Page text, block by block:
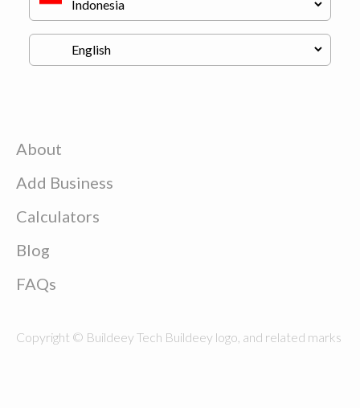
About
Add Business
Calculators
Blog
FAQs
Copyright © Buildeey Tech Buildeey logo, and related marks